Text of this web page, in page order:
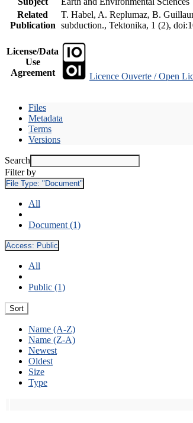
Related
Publication
T. Habel, A. Replumaz, B.
subduction., Tektonika, 1 (2),
License/Data
Use
Agreement
Licence Ouverte / Open
Files
Metadata
Terms
Versions
Search
Filter by
File Type: "Document"
All
Document (1)
Access: Public
All
Public (1)
Sort
Name (A-Z)
Name (Z-A)
Newest
Oldest
Size
Type